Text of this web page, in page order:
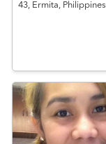
43, Ermita, Philippines